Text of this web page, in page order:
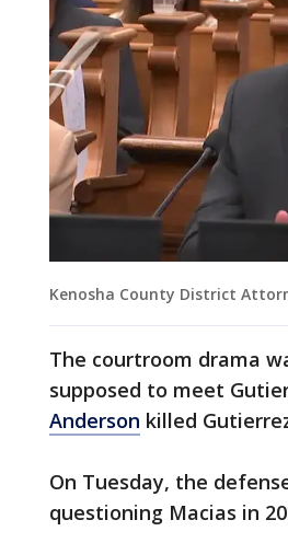
Kenosha County District
The courtroom drama
supposed to meet
Anderson killed
On Tuesday, the
questioning Macias in